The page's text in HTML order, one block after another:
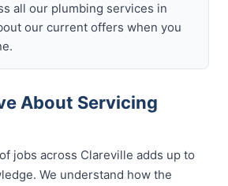
all our plumbing services in
our current offers when you
About Servicing
jobs across Clareville adds up to
We understand how the